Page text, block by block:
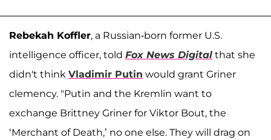
Rebekah Koffler, a Russian-born former U.S.
intelligence officer, told Fox News Digital that she
didn't think Vladimir Putin would grant Griner
clemency. "Putin and the Kremlin want to
exchange Brittney Griner for Viktor Bout, the
‘Merchant of Death,’ no one else. They will drag on